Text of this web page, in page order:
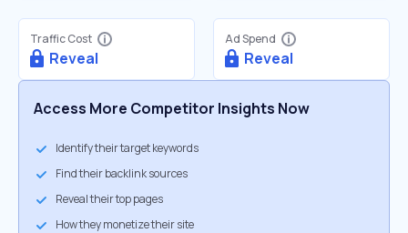
Traffic Cost
Reveal
Ad Spend
Reveal
Access More Competitor Insights Now
Identify their target keywords
Find their backlink sources
Reveal their top pages
How they monetize their site